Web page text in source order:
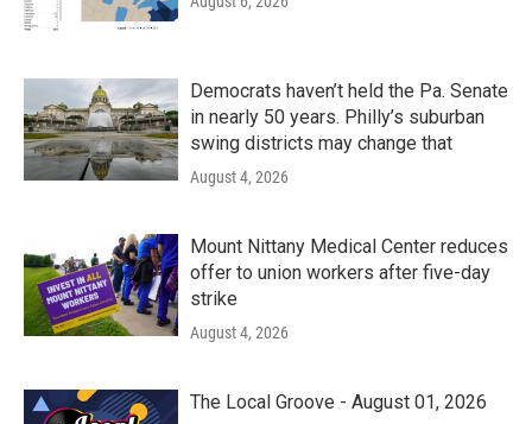
Democrats haven’t held the Pa. Senate
in nearly 50 years. Philly’s suburban
swing districts may change that
August 4, 2026
Mount Nittany Medical Center reduces
offer to union workers after five-day
strike
August 4, 2026
The Local Groove - August 01, 2026